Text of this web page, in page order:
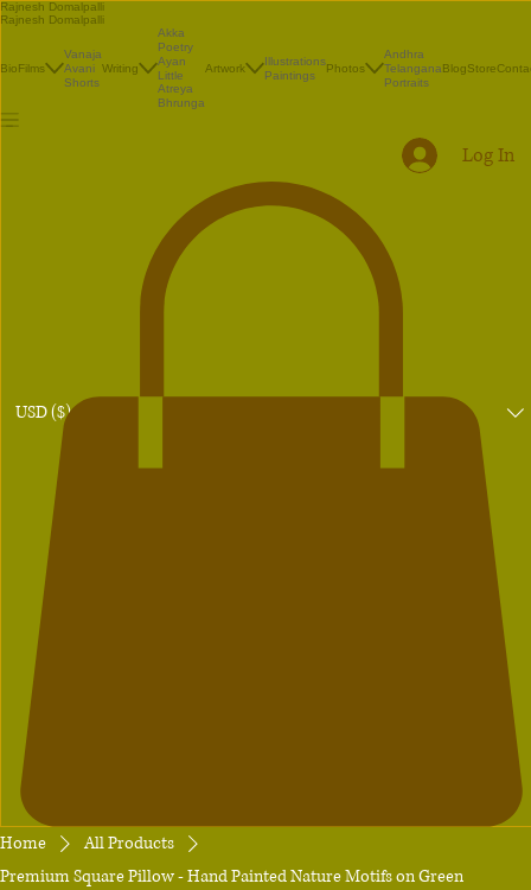
Rajnesh Domalpalli
Rajnesh Domalpalli
BioFilms
Vanaja
Avani
Shorts
Writing
Akka
Poetry
Ayan
Little
Atreya
Bhrunga
Artwork
Illustrations
Paintings
Photos
Andhra
Telangana
Portraits
BlogStore
USD ($)
Log In
Home
All Products
Premium Square Pillow - Hand Painted Nature Motifs on Green